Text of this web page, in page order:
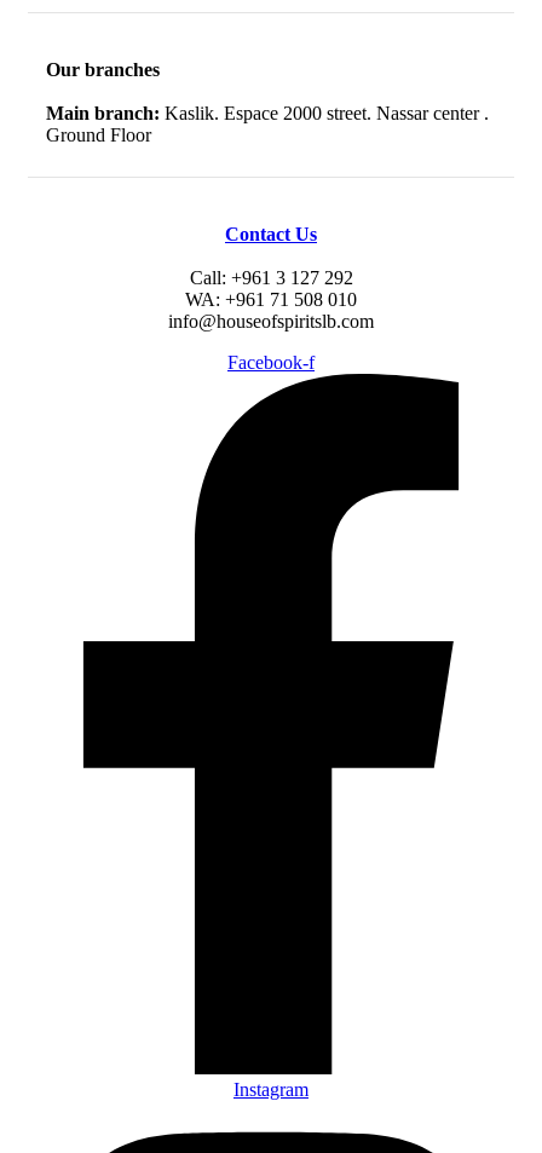
Our branches
Main branch: Kaslik. Espace 2000 street. Nassar center .
Ground Floor
Contact Us
Call: +961 3 127 292
WA: +961 71 508 010
info@houseofspiritslb.com
Facebook-f
Instagram